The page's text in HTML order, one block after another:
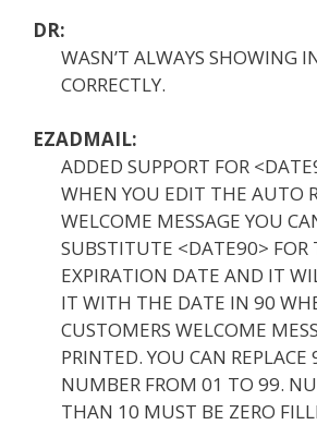
DR:
WASN’T ALWAYS SHOWING
CORRECTLY.
EZADMAIL:
ADDED SUPPORT FOR
WHEN YOU EDIT THE AUTO
WELCOME MESSAGE YOU
SUBSTITUTE <DATE90> FOR
EXPIRATION DATE AND IT
IT WITH THE DATE IN 90
CUSTOMERS WELCOME
PRINTED. YOU CAN
NUMBER FROM 01 TO 99.
THAN 10 MUST BE ZERO